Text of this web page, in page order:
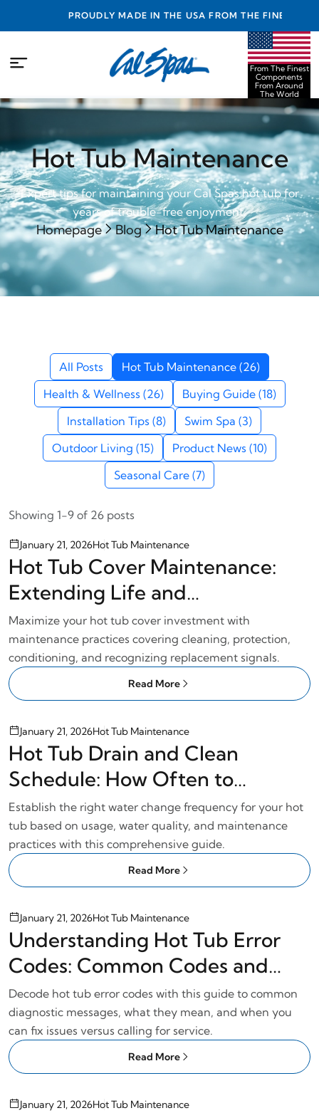
PROUDLY MADE IN THE USA FROM THE FINEST
COMPONENTS FROM AROUND THE WORLD
From The Finest
Components
From Around
The World
Hot Tub Maintenance
Expert tips for maintaining your Cal Spas hot tub for
years of trouble-free enjoyment.
Homepage Blog Hot Tub Maintenance
All Posts
Hot Tub Maintenance (26)
Health & Wellness (26)
Buying Guide (18)
Installation Tips (8)
Swim Spa (3)
Outdoor Living (15)
Product News (10)
Seasonal Care (7)
Showing 1-9 of 26 posts
January 21, 2026Hot Tub Maintenance
Hot Tub Cover Maintenance:
Extending Life and
Performance
Maximize your hot tub cover investment with
maintenance practices covering cleaning, protection,
conditioning, and recognizing replacement signals.
Read More
January 21, 2026Hot Tub Maintenance
Hot Tub Drain and Clean
Schedule: How Often to
Change Water
Establish the right water change frequency for your hot
tub based on usage, water quality, and maintenance
practices with this comprehensive guide.
Read More
January 21, 2026Hot Tub Maintenance
Understanding Hot Tub Error
Codes: Common Codes and
Solutions
Decode hot tub error codes with this guide to common
diagnostic messages, what they mean, and when you
can fix issues versus calling for service.
Read More
January 21, 2026Hot Tub Maintenance